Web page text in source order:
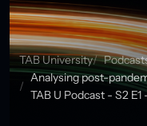
TAB University
Analysing post-
TAB U Podcast - S2